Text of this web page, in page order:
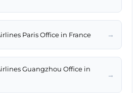
Paris Office in France →
Guangzhou Office in
→